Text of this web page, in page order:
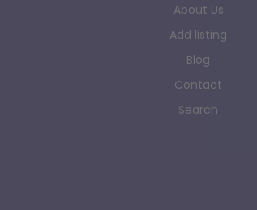
About Us
Add listing
Blog
Contact
Search